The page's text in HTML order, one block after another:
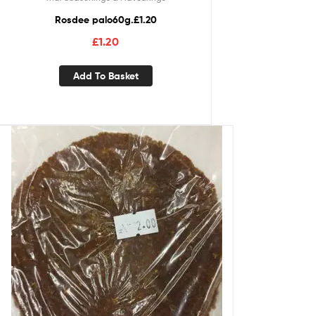
Rosdee palo60g.£1.20
£1.20
Add To Basket